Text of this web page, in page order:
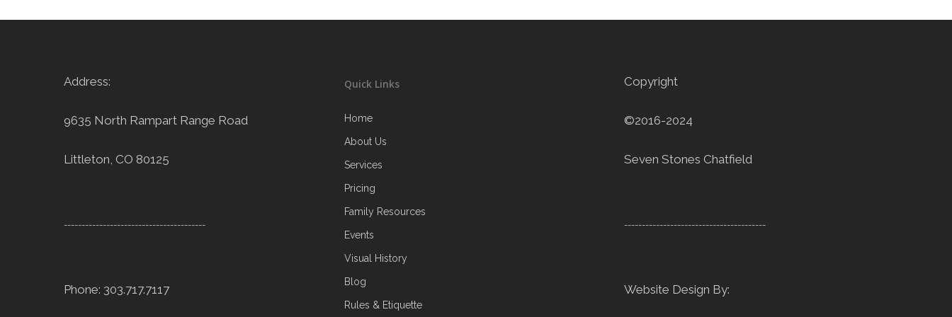
Address:
9635 North Rampart Range Road
Littleton, CO 80125
----------------------------------------
Phone: 303.717.7117
Quick Links
Home
About Us
Services
Pricing
Family Resources
Events
Visual History
Blog
Rules & Etiquette
Copyright
©2016-2024
Seven Stones Chatfield
----------------------------------------
Website Design By: